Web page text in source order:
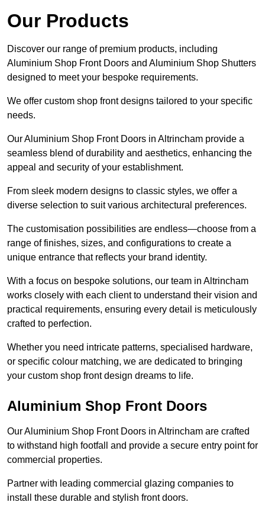
Our Products
Discover our range of premium products, including
Aluminium Shop Front Doors and Aluminium Shop Shutters
designed to meet your bespoke requirements.
We offer custom shop front designs tailored to your specific
needs.
Our Aluminium Shop Front Doors in Altrincham provide a
seamless blend of durability and aesthetics, enhancing the
appeal and security of your establishment.
From sleek modern designs to classic styles, we offer a
diverse selection to suit various architectural preferences.
The customisation possibilities are endless—choose from a
range of finishes, sizes, and configurations to create a
unique entrance that reflects your brand identity.
With a focus on bespoke solutions, our team in Altrincham
works closely with each client to understand their vision and
practical requirements, ensuring every detail is meticulously
crafted to perfection.
Whether you need intricate patterns, specialised hardware,
or specific colour matching, we are dedicated to bringing
your custom shop front design dreams to life.
Aluminium Shop Front Doors
Our Aluminium Shop Front Doors in Altrincham are crafted
to withstand high footfall and provide a secure entry point for
commercial properties.
Partner with leading commercial glazing companies to
install these durable and stylish front doors.